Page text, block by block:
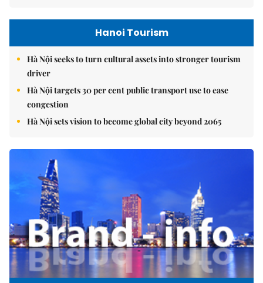
Hanoi Tourism
Hà Nội seeks to turn cultural assets into stronger tourism
driver
Hà Nội targets 30 per cent public transport use to ease
congestion
Hà Nội sets vision to become global city beyond 2065